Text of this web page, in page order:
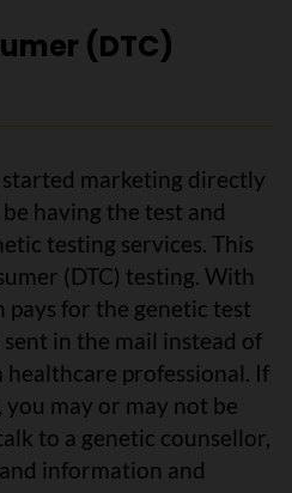
(DTC)
started marketing directly
having the test and
testing services. This
(DTC) testing. With
pays for the genetic test
in the mail instead of
professional. If
you may or may not be
to a genetic counsellor,
information and